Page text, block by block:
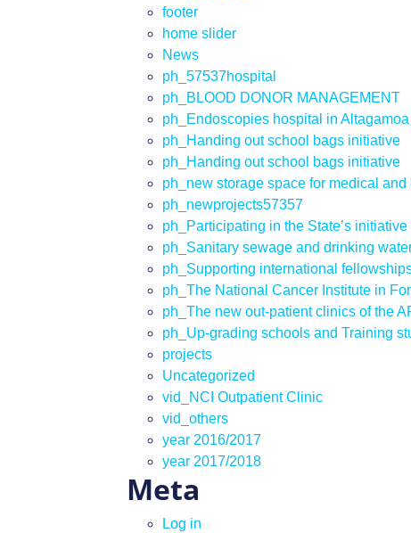
footer
home slider
News
ph_57537hospital
ph_BLOOD DONOR MANAGEMENT
ph_Endoscopies hospital in Altagamoa
ph_Handing out school bags initiative
ph_Handing out school bags initiative
ph_new storage space for medical
ph_newprojects57357
ph_Participating in the State’s
ph_Sanitary sewage and drinking
ph_Supporting international
ph_The National Cancer Institute in
ph_The new out-patient clinics of the
ph_Up-grading schools and Training
projects
Uncategorized
vid_NCI Outpatient Clinic
vid_others
year 2016/2017
year 2017/2018
Meta
Log in